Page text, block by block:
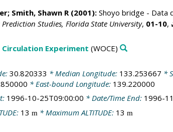
Smith, Shawn R(2001):Shoyo bridge - Data
Studies, Florida State University, 01-10,
Circulation Experiment (WOCE)
30.820333 * Median Longitude: 133.253667 *
* East-bound Longitude: 139.220000
1996-10-25T09:00:00 * Date/Time End: 1996-
13 m * Maximum ALTITUDE: 13 m